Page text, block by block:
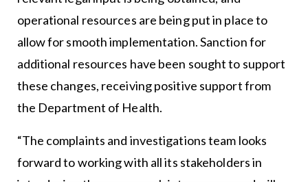
operational resources are being put in place to
allow for smooth implementation. Sanction for
additional resources have been sought to support
these changes, receiving positive support from
the Department of Health.
“The complaints and investigations team looks
forward to working with all its stakeholders in